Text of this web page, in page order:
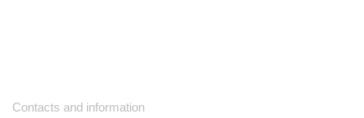
Contacts and information